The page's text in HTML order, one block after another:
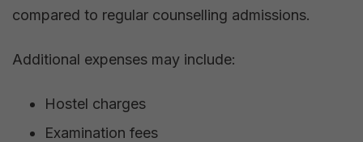
compared to regular counselling admissions.
Additional expenses may include:
Hostel charges
Examination fees